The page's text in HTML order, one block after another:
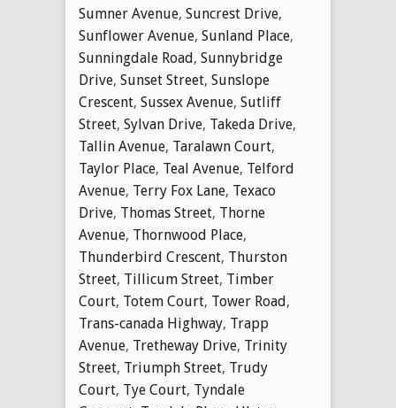
Sumner Avenue, Suncrest Drive,
Sunflower Avenue, Sunland Place,
Sunningdale Road, Sunnybridge
Drive, Sunset Street, Sunslope
Crescent, Sussex Avenue, Sutliff
Street, Sylvan Drive, Takeda Drive,
Tallin Avenue, Taralawn Court,
Taylor Place, Teal Avenue, Telford
Avenue, Terry Fox Lane, Texaco
Drive, Thomas Street, Thorne
Avenue, Thornwood Place,
Thunderbird Crescent, Thurston
Street, Tillicum Street, Timber
Court, Totem Court, Tower Road,
Trans-canada Highway, Trapp
Avenue, Tretheway Drive, Trinity
Street, Triumph Street, Trudy
Court, Tye Court, Tyndale